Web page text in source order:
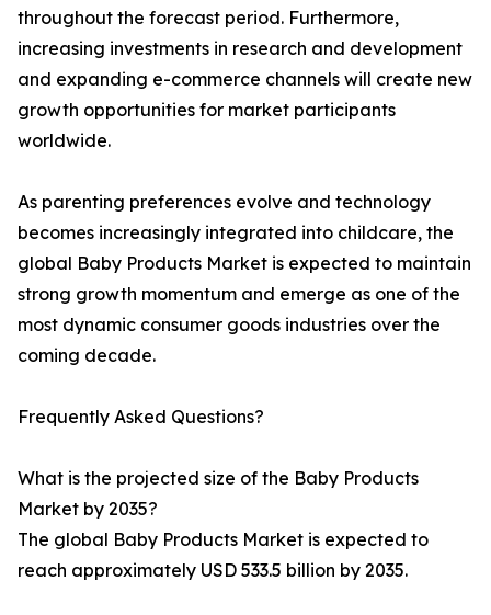
throughout the forecast period. Furthermore,
increasing investments in research and development
and expanding e-commerce channels will create new
growth opportunities for market participants
worldwide.
As parenting preferences evolve and technology
becomes increasingly integrated into childcare, the
global Baby Products Market is expected to maintain
strong growth momentum and emerge as one of the
most dynamic consumer goods industries over the
coming decade.
Frequently Asked Questions?
What is the projected size of the Baby Products
Market by 2035?
The global Baby Products Market is expected to
reach approximately USD 533.5 billion by 2035.